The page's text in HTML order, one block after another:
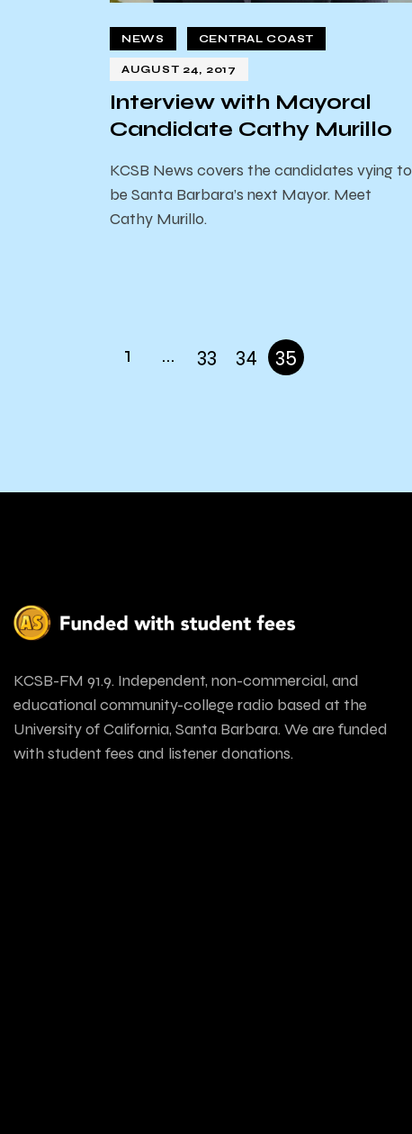
NEWS CENTRAL COAST
AUGUST 24, 2017
Interview with Mayoral
Candidate Cathy Murillo
KCSB News covers the candidates vying to
be Santa Barbara’s next Mayor. Meet
Cathy Murillo.
1 … 33 34 35
KCSB-FM 91.9. Independent, non-commercial, and
educational community-college radio based at the
University of California, Santa Barbara. We are funded
with student fees and listener donations.